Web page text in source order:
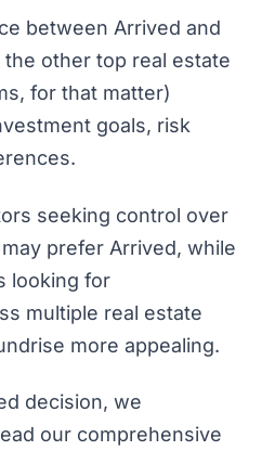
between Arrived and
the other top real estate
, for that matter)
goals, risk
seeking control over
prefer Arrived, while
looking for
multiple real estate
more appealing.
decision, we
our comprehensive